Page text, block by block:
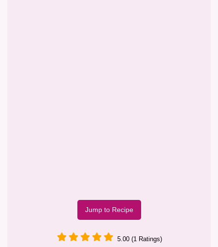
Jump to Recipe
5.00 (1 Ratings)